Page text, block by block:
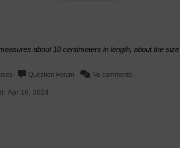
about 10 centimeters in length, about the size
Question Forum No comments
Apr 16, 2024